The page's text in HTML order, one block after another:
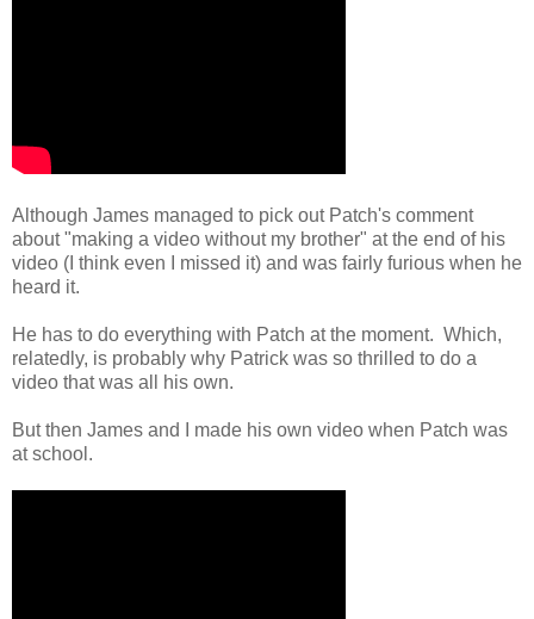
Although James managed to pick out Patch's comment
about "making a video without my brother" at the end of his
video (I think even I missed it) and was fairly furious when he
heard it.
He has to do everything with Patch at the moment. Which,
relatedly, is probably why Patrick was so thrilled to do a
video that was all his own.
But then James and I made his own video when Patch was
at school.